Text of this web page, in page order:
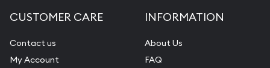
CUSTOMER CARE
Contact us
My Account
INFORMATION
About Us
FAQ